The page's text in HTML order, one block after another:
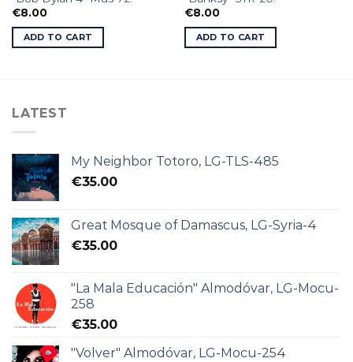
€8.00
ADD TO CART
€8.00
ADD TO CART
LATEST
My Neighbor Totoro, LG-TLS-485
€35.00
Great Mosque of Damascus, LG-Syria-4
€35.00
"La Mala Educación" Almodóvar, LG-Mocu-
258
€35.00
"Volver" Almodóvar, LG-Mocu-254